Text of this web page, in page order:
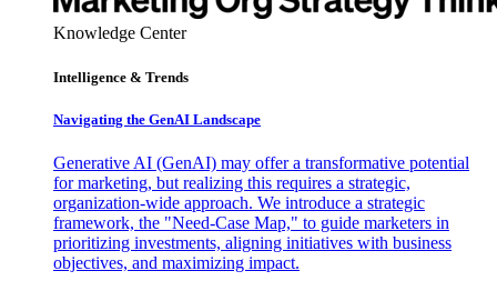
Knowledge Center
Intelligence & Trends
Navigating the GenAI Landscape
Generative AI (GenAI) may offer a transformative potential
for marketing, but realizing this requires a strategic,
organization-wide approach. We introduce a strategic
framework, the "Need-Case Map," to guide marketers in
prioritizing investments, aligning initiatives with business
objectives, and maximizing impact.